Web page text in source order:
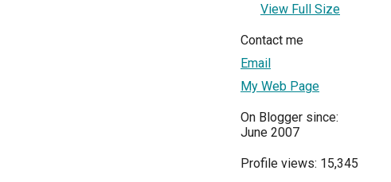
View Full Size
Contact me
Email
My Web Page
On Blogger since:
June 2007
Profile views: 15,345